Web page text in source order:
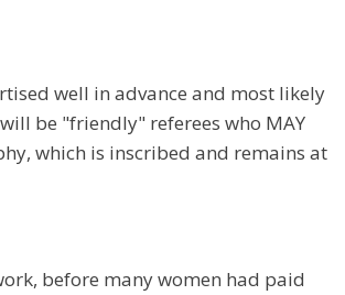
well in advance and most likely
be "friendly" referees who MAY
which is inscribed and remains at
before many women had paid